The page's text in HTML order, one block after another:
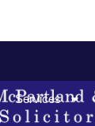
Services